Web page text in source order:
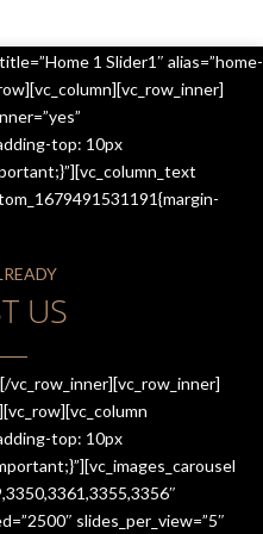
1 Slider1″ alias=”home-
top: 10px
US
top: 10px
slides_per_view=”5″